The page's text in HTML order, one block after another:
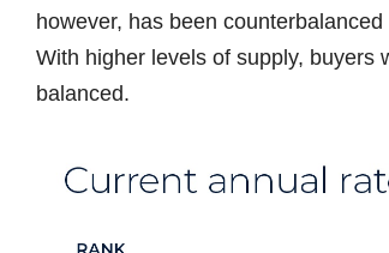
however, has been
With higher levels of supply, buyers
balanced.